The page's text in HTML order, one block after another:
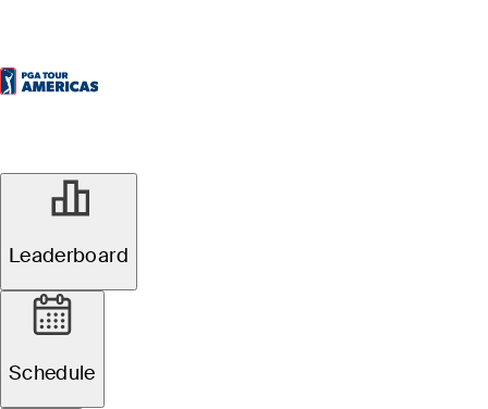
Leaderboard
Schedule